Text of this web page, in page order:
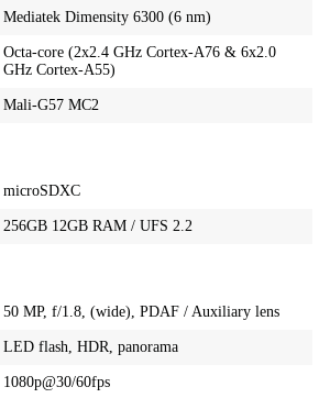
Mediatek Dimensity 6300 (6 nm)
Octa-core (2x2.4 GHz Cortex-A76 & 6x2.0
GHz Cortex-A55)
Mali-G57 MC2
microSDXC
256GB 12GB RAM / UFS 2.2
50 MP, f/1.8, (wide), PDAF / Auxiliary lens
LED flash, HDR, panorama
1080p@30/60fps